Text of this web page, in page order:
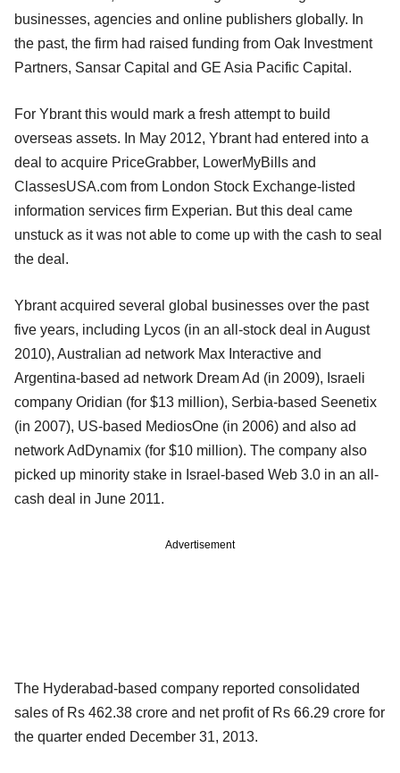
businesses, agencies and online publishers globally. In
the past, the firm had raised funding from Oak Investment
Partners, Sansar Capital and GE Asia Pacific Capital.
For Ybrant this would mark a fresh attempt to build
overseas assets. In May 2012, Ybrant had entered into a
deal to acquire PriceGrabber, LowerMyBills and
ClassesUSA.com from London Stock Exchange-listed
information services firm Experian. But this deal came
unstuck as it was not able to come up with the cash to seal
the deal.
Ybrant acquired several global businesses over the past
five years, including Lycos (in an all-stock deal in August
2010), Australian ad network Max Interactive and
Argentina-based ad network Dream Ad (in 2009), Israeli
company Oridian (for $13 million), Serbia-based Seenetix
(in 2007), US-based MediosOne (in 2006) and also ad
network AdDynamix (for $10 million). The company also
picked up minority stake in Israel-based Web 3.0 in an all-
cash deal in June 2011.
Advertisement
The Hyderabad-based company reported consolidated
sales of Rs 462.38 crore and net profit of Rs 66.29 crore for
the quarter ended December 31, 2013.